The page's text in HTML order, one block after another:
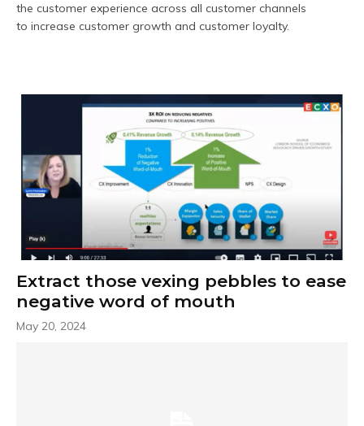
the customer experience across all customer channels
to increase customer growth and customer loyalty.
Extract those vexing pebbles to ease
negative word of mouth
May 20, 2024